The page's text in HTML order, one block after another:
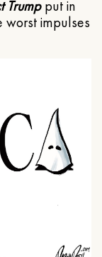
Trumpput in
worst impulses